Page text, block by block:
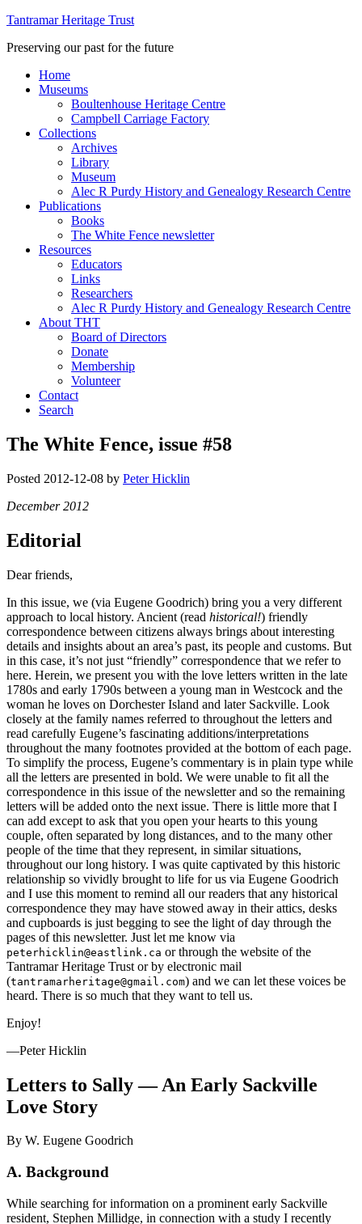
Tantramar Heritage Trust
Preserving our past for the future
Home
Museums
Boultenhouse Heritage Centre
Campbell Carriage Factory
Collections
Archives
Library
Museum
Alec R Purdy History and Genealogy Research Centre
Publications
Books
The White Fence newsletter
Resources
Educators
Links
Researchers
Alec R Purdy History and Genealogy Research Centre
About THT
Board of Directors
Donate
Membership
Volunteer
Contact
Search
The White Fence, issue #58
Posted 2012-12-08 by Peter Hicklin
December 2012
Editorial
Dear friends,
In this issue, we (via Eugene Goodrich) bring you a very different
approach to local history. Ancient (read historical!) friendly
correspondence between citizens always brings about interesting
details and insights about an area’s past, its people and customs. But
in this case, it’s not just “friendly” correspondence that we refer to
here. Herein, we present you with the love letters written in the late
1780s and early 1790s between a young man in Westcock and the
woman he loves on Dorchester Island and later Sackville. Look
closely at the family names referred to throughout the letters and
read carefully Eugene’s fascinating additions/interpretations
throughout the many footnotes provided at the bottom of each page.
To simplify the process, Eugene’s commentary is in plain type while
all the letters are presented in bold. We were unable to fit all the
correspondence in this issue of the newsletter and so the remaining
letters will be added onto the next issue. There is little more that I
can add except to ask that you open your hearts to this young
couple, often separated by long distances, and to the many other
people of the time that they represent, in similar situations,
throughout our long history. I was quite captivated by this historic
relationship so vividly brought to life for us via Eugene Goodrich
and I use this moment to remind all our readers that any historical
correspondence they may have stowed away in their attics, desks
and cupboards is just begging to see the light of day through the
pages of this newsletter. Just let me know via
peterhicklin@eastlink.ca or through the website of the
Tantramar Heritage Trust or by electronic mail
(tantramarheritage@gmail.com) and we can let these voices be
heard. There is so much that they want to tell us.
Enjoy!
—Peter Hicklin
Letters to Sally — An Early Sackville
Love Story
By W. Eugene Goodrich
A. Background
While searching for information on a prominent early Sackville
resident, Stephen Millidge, in connection with a study I recently